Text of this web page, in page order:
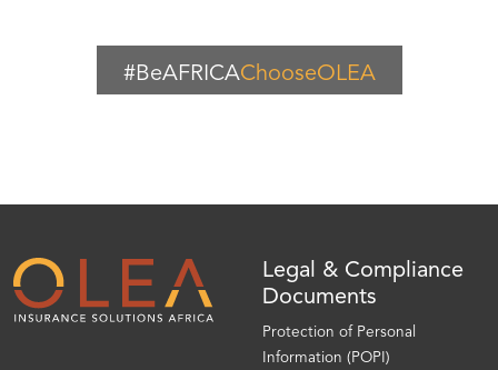
#BeAFRICAChooseOLEA
Legal & Compliance
Documents
Protection of Personal
Information (POPI)